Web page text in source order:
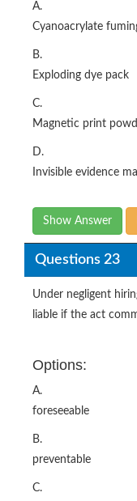
A.
Cyanoacrylate
B.
Exploding dye pack
C.
Magnetic print
D.
Invisible evidence
Show Answer
Questions 23
Under negligent
liable if the act
Options:
A.
foreseeable
B.
preventable
C.